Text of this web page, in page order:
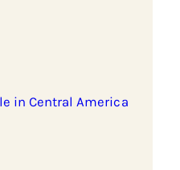
in Central America